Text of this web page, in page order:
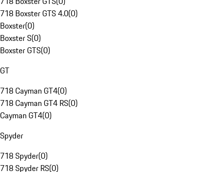
718 Boxster GTS 4.0(0)
Boxster(0)
Boxster S(0)
Boxster GTS(0)
GT
718 Cayman GT4(0)
718 Cayman GT4 RS(0)
Cayman GT4(0)
Spyder
718 Spyder(0)
718 Spyder RS(0)